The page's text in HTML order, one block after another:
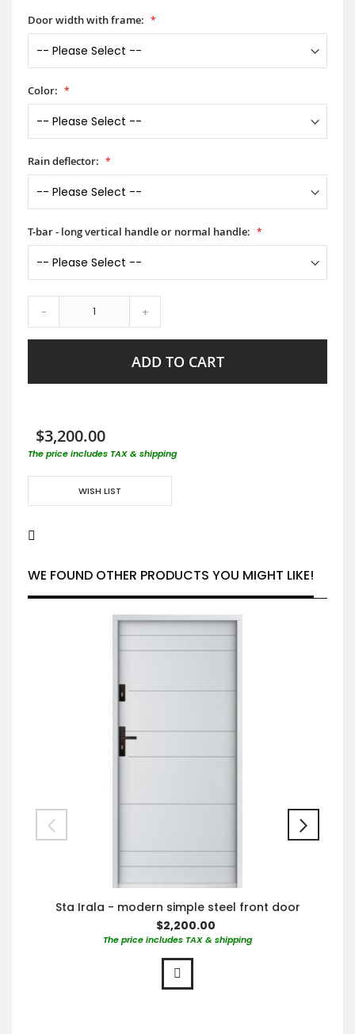
Door width with frame:
Color:
Rain deflector:
T-bar - long vertical handle or normal handle:
- +
ADD TO CART
$3,200.00
The price includes TAX & shipping
WISH LIST
WE FOUND OTHER PRODUCTS YOU MIGHT LIKE!
Sta Irala - modern simple steel front door
$2,200.00
The price includes TAX & shipping